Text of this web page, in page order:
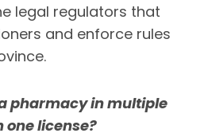
legal regulators that
and enforce rules
pharmacy in multiple
license?